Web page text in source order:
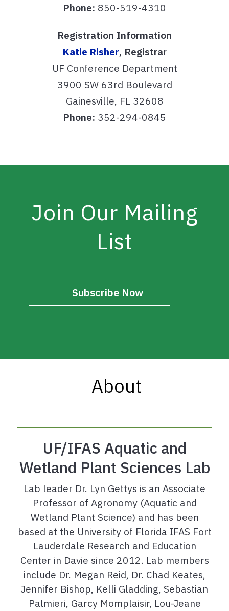
Phone: 850-519-4310
Registration Information
Katie Risher, Registrar
UF Conference Department
3900 SW 63rd Boulevard
Gainesville, FL 32608
Phone: 352-294-0845
Join Our Mailing
List
Subscribe Now
About
UF/IFAS Aquatic and
Wetland Plant Sciences Lab
Lab leader Dr. Lyn Gettys is an Associate
Professor of Agronomy (Aquatic and
Wetland Plant Science) and has been
based at the University of Florida IFAS Fort
Lauderdale Research and Education
Center in Davie since 2012. Lab members
include Dr. Megan Reid, Dr. Chad Keates,
Jennifer Bishop, Kelli Gladding, Sebastian
Palmieri, Garcy Momplaisir, Lou-Jeane